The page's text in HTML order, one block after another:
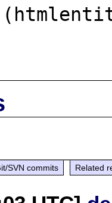
SVN commits Related